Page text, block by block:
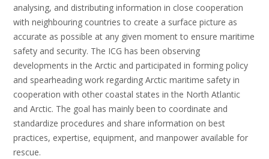
analysing, and distributing information in close cooperation
with neighbouring countries to create a surface picture as
accurate as possible at any given moment to ensure maritime
safety and security. The ICG has been observing
developments in the Arctic and participated in forming policy
and spearheading work regarding Arctic maritime safety in
cooperation with other coastal states in the North Atlantic
and Arctic. The goal has mainly been to coordinate and
standardize procedures and share information on best
practices, expertise, equipment, and manpower available for
rescue.